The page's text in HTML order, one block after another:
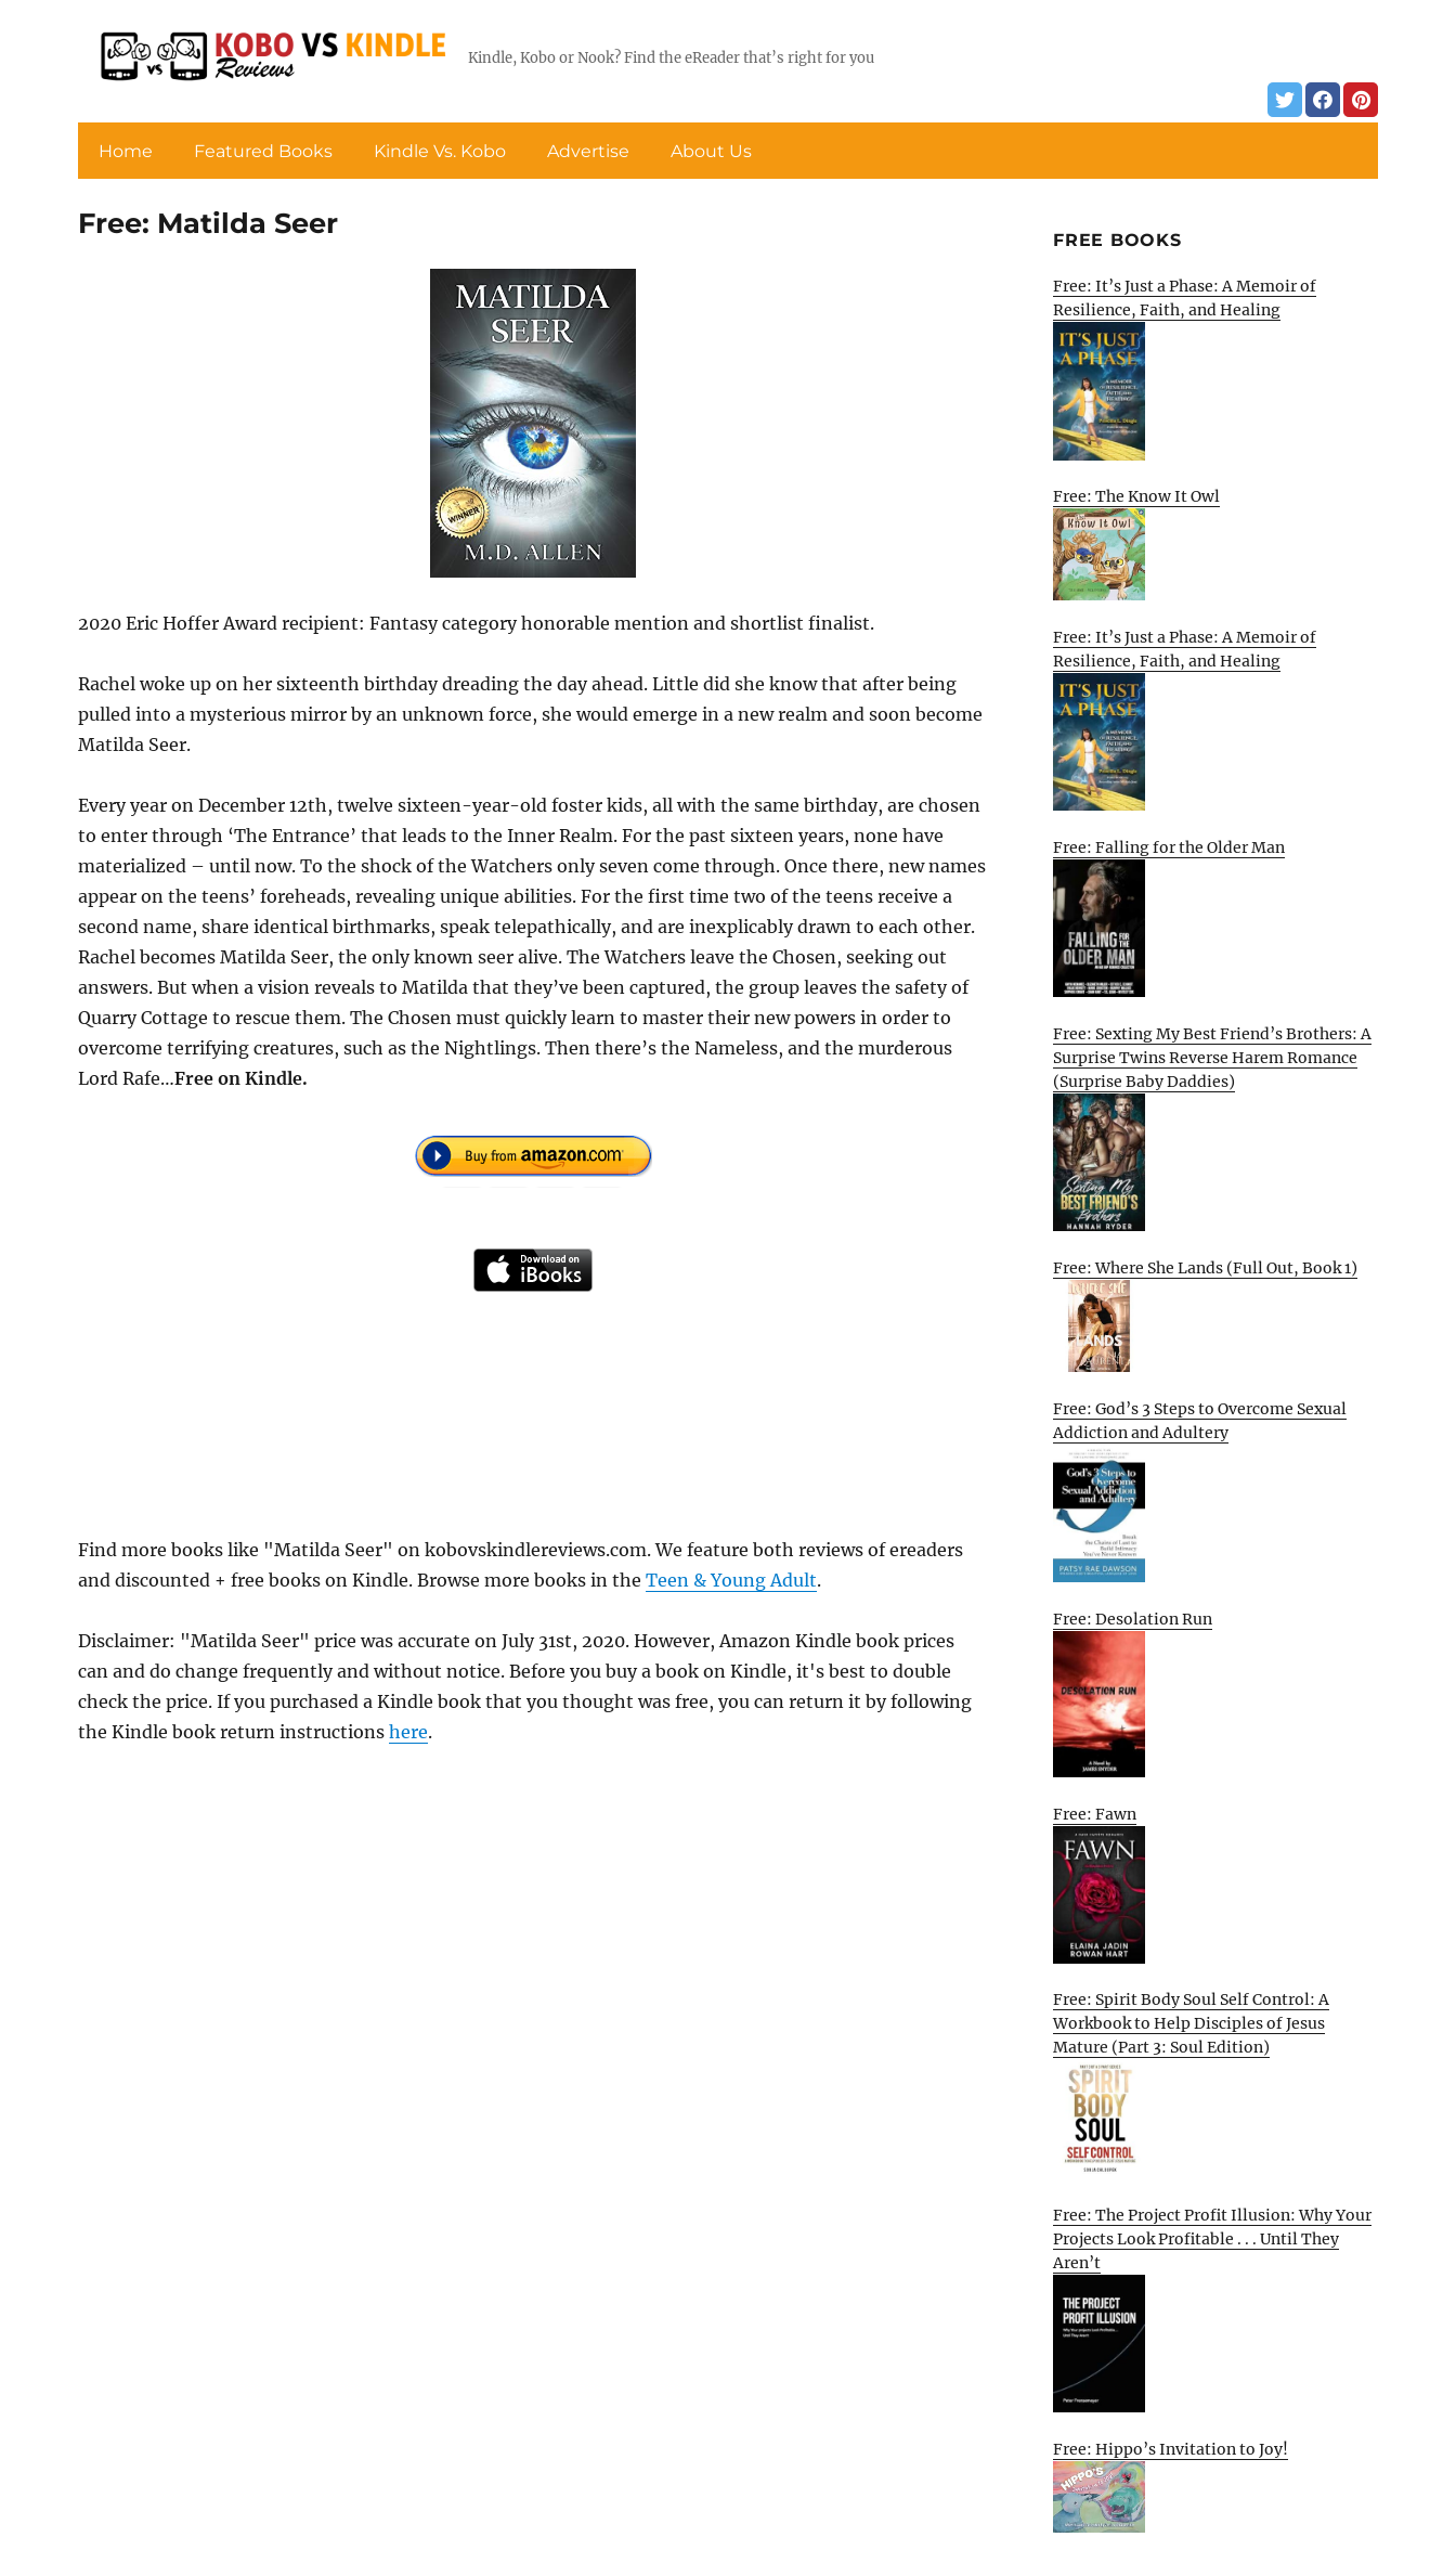
Kindle, Kobo or Nook? Find the eReader that’s right for you
Home Featured Books Kindle Vs. Kobo Advertise About Us
Free: Matilda Seer
2020 Eric Hoffer Award recipient: Fantasy category honorable mention and shortlist finalist.
Rachel woke up on her sixteenth birthday dreading the day ahead. Little did she know that after being
pulled into a mysterious mirror by an unknown force, she would emerge in a new realm and soon become
Matilda Seer.
Every year on December 12th, twelve sixteen-year-old foster kids, all with the same birthday, are chosen
to enter through ‘The Entrance’ that leads to the Inner Realm. For the past sixteen years, none have
materialized – until now. To the shock of the Watchers only seven come through. Once there, new names
appear on the teens’ foreheads, revealing unique abilities. For the first time two of the teens receive a
second name, share identical birthmarks, speak telepathically, and are inexplicably drawn to each other.
Rachel becomes Matilda Seer, the only known seer alive. The Watchers leave the Chosen, seeking out
answers. But when a vision reveals to Matilda that they’ve been captured, the group leaves the safety of
Quarry Cottage to rescue them. The Chosen must quickly learn to master their new powers in order to
overcome terrifying creatures, such as the Nightlings. Then there’s the Nameless, and the murderous
Lord Rafe…Free on Kindle.
Find more books like "Matilda Seer" on kobovskindlereviews.com. We feature both reviews of ereaders
and discounted + free books on Kindle. Browse more books in the Teen & Young Adult.
Disclaimer: "Matilda Seer" price was accurate on July 31st, 2020. However, Amazon Kindle book prices
can and do change frequently and without notice. Before you buy a book on Kindle, it's best to double
check the price. If you purchased a Kindle book that you thought was free, you can return it by following
the Kindle book return instructions here.
FREE BOOKS
Free: It’s Just a Phase: A Memoir of
Resilience, Faith, and Healing
Free: The Know It Owl
Free: It’s Just a Phase: A Memoir of
Resilience, Faith, and Healing
Free: Falling for the Older Man
Free: Sexting My Best Friend’s Brothers: A
Surprise Twins Reverse Harem Romance
(Surprise Baby Daddies)
Free: Where She Lands (Full Out, Book 1)
Free: God’s 3 Steps to Overcome Sexual
Addiction and Adultery
Free: Desolation Run
Free: Fawn
Free: Spirit Body Soul Self Control: A
Workbook to Help Disciples of Jesus
Mature (Part 3: Soul Edition)
Free: The Project Profit Illusion: Why Your
Projects Look Profitable . . . Until They
Aren’t
Free: Hippo’s Invitation to Joy!